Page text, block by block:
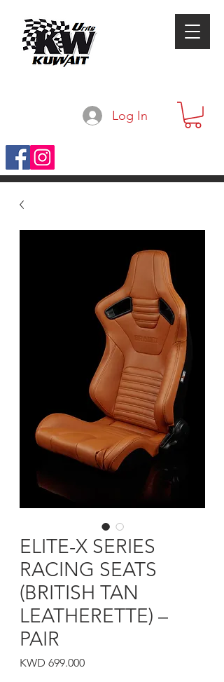
Log In
ELITE-X SERIES
RACING SEATS
(BRITISH TAN
LEATHERETTE) –
PAIR
KWD 699.000Price